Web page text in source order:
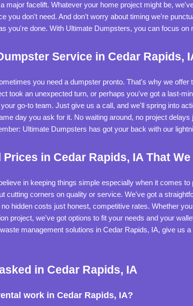
major facelift. Whatever your home project might be,
you don't need. And don't worry about timing we're
you're done. With Ultimate Dumpsters, you can focus
Service in Cedar Rapids,
you need a dumpster pronto. That's why we
took an unexpected turn, or perhaps you've got a last-
go-to team. Just give us a call, and we'll spring into
day you ask for it. No waiting around, no project
Ultimate Dumpsters has got your back with our
in Cedar Rapids, IA That
in keeping things simple especially when it comes
cutting corners on quality or service. We've got a
hidden costs just honest, competitive rates. Whether
project, we've got options to fit your needs and your
management solutions in Cedar Rapids, IA, give us
in Cedar Rapids, IA
work in Cedar Rapids, IA?